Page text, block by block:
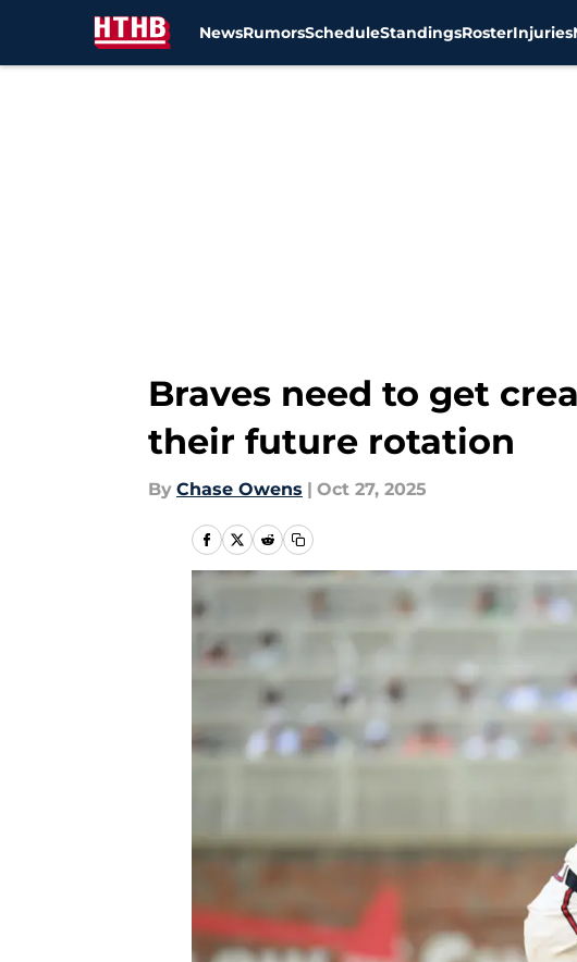
NewsRumorsScheduleStandingsRosterInjuries
Braves need to get
their future rotation
By Chase Owens | Oct 27, 2025